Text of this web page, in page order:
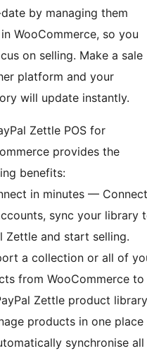
by managing them
WooCommerce, so you
on selling. Make a sale
platform and your
will update instantly.
Zettle POS for
provides the
benefits:
in minutes — Connect
sync your library
Zettle and start selling.
a collection or all of
from WooCommerce to
Zettle product
products in one place
synchronise all